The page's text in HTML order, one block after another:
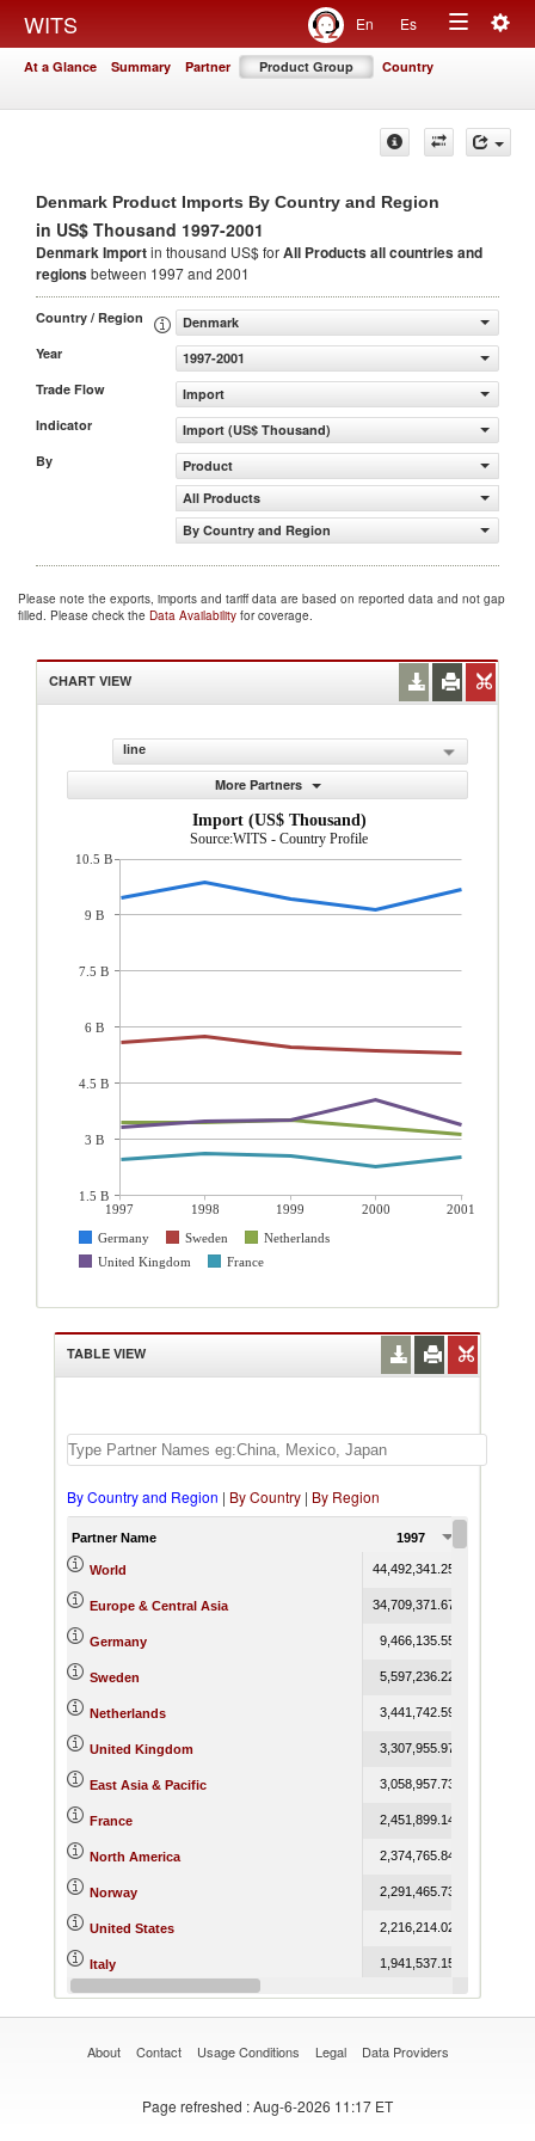
WITS En Es
Toggle
At a Glance Summary Partner Product Group Country
Denmark Product Imports By Country and Region
in US$ Thousand 1997-2001
Denmark Importin thousand US$ forAll Productsall countries and
regionsbetween 1997 and 2001
Country / Region
Denmark
Year
1997-2001
Trade Flow
Import
Indicator
Import (US$ Thousand)
By
Product
All Products
By Country and Region
Please note the exports, imports and tariff data are based on reported data and not gap
filled. Please check the Data Availability for coverage.
CHART VIEW
line
More Partners
Import (US$ Thousand)
Source:WITS - Country Profile
1997 1998 1999 2000
2001
Germany
Sweden
Netherlands
United Kingdom
France
10.5 B
9 B
7.5 B
6 B
4.5 B
3 B
1.5 B
TABLE VIEW
By Country and Region | By Country | By Region
Partner Name 1997
World 44,492,341.25
Europe & Central Asia 34,709,371.67
Germany 9,466,135.55
Sweden 5,597,236.22
Netherlands 3,441,742.59
United Kingdom 3,307,955.97
East Asia & Pacific 3,058,957.73
France 2,451,899.14
North America 2,374,765.84
Norway 2,291,465.73
United States 2,216,214.02
Italy 1,941,537.15
Belgium-Luxembourg 1,629,299.97
About Contact Usage Conditions Legal Data Providers
Page refreshed : Aug-6-2026 11:17 ET